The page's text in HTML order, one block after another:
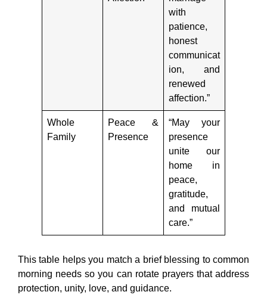
with
patience,
honest
communicat
ion, and
renewed
affection.”
Whole
Family
Peace &
Presence
“May your
presence
unite our
home in
peace,
gratitude,
and mutual
care.”
This table helps you match a brief blessing to common
morning needs so you can rotate prayers that address
protection, unity, love, and guidance.